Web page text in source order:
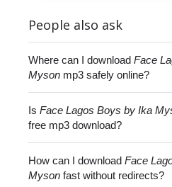
People also ask
Where can I downloadFace
Myson mp3 safely online?
IsFace Lagos Boys by Ika
free mp3 download?
How can I downloadFace
Myson fast without redirects?